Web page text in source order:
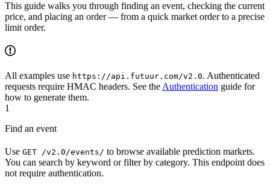
This guide walks you through finding an event, checking the current
price, and placing an order — from a quick market order to a precise
limit order.
All examples use https://api.futuur.com/v2.0. Authenticated
requests require HMAC headers. See the Authentication guide for
how to generate them.
1
Find an event
Use GET /v2.0/events/ to browse available prediction markets.
You can search by keyword or filter by category. This endpoint does
not require authentication.